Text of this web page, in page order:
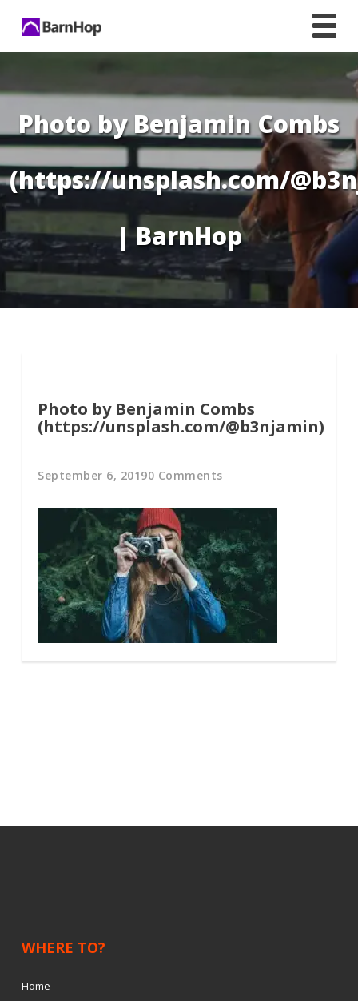
content
Photo by Benjamin Combs
(https://unsplash.com/
| BarnHop
Photo by Benjamin Combs
(https://unsplash.com/@b3njamin)
September 6, 20190 Comments
WHERE TO?
Home